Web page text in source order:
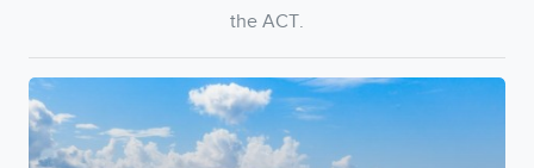
the ACT.